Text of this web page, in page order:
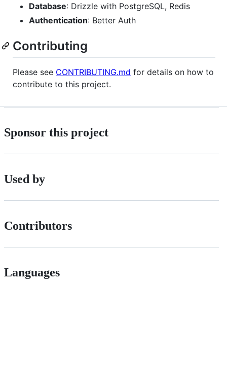
Database: Drizzle with PostgreSQL, Redis
Authentication: Better Auth
Contributing
Please see CONTRIBUTING.md for details on how to
contribute to this project.
Sponsor this project
Used by
Contributors
Languages